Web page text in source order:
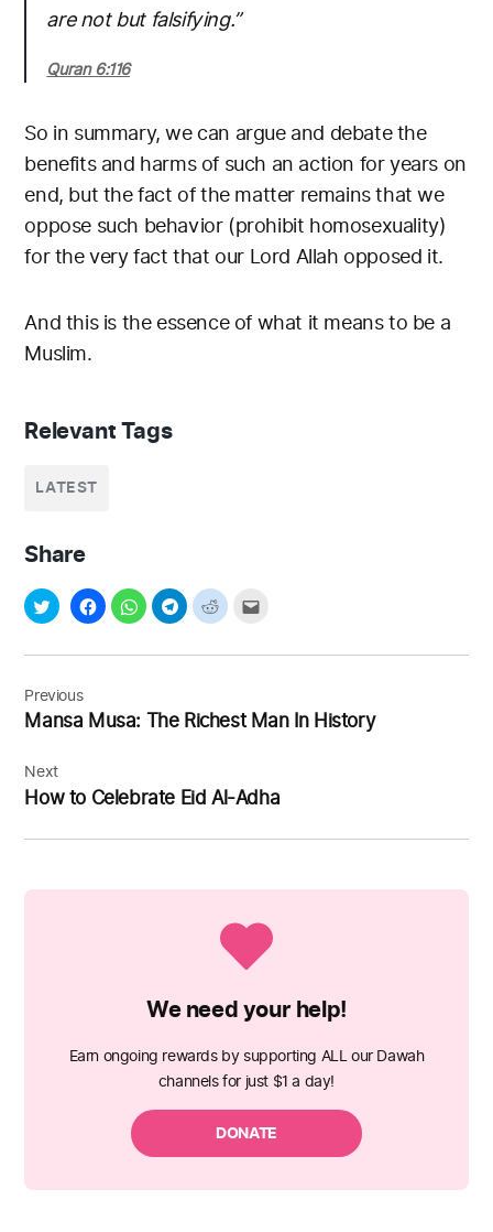
are not but falsifying.”
Quran 6:116
So in summary, we can argue and debate the
benefits and harms of such an action for years on
end, but the fact of the matter remains that we
oppose such behavior (prohibit homosexuality)
for the very fact that our Lord Allah opposed it.
And this is the essence of what it means to be a
Muslim.
Share
Relevant Tags
LATEST
Post
navigation
Previous
Mansa Musa: The Richest Man In History
Next
How to Celebrate Eid Al-Adha
We need your help!
Earn ongoing rewards by supporting ALL our Dawah
channels for just $1 a day!
DONATE